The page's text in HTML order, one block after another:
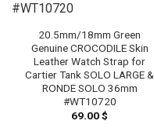
20.5mm/18mm Green
Genuine CROCODILE Skin
Leather Watch Strap for
Cartier Tank SOLO LARGE &
RONDE SOLO 36mm
#WT10720
69.00$